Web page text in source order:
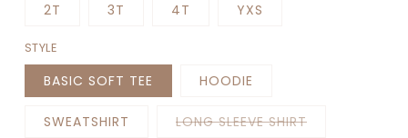
2T 3T 4T YXS
STYLE
BASIC SOFT TEE HOODIE
SWEATSHIRT LONG SLEEVE SHIRTVariant